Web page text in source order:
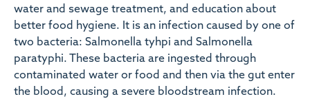
water and sewage treatment, and education about
better food hygiene. It is an infection caused by one of
two bacteria: Salmonella tyhpi and Salmonella
paratyphi. These bacteria are ingested through
contaminated water or food and then via the gut enter
the blood, causing a severe bloodstream infection.